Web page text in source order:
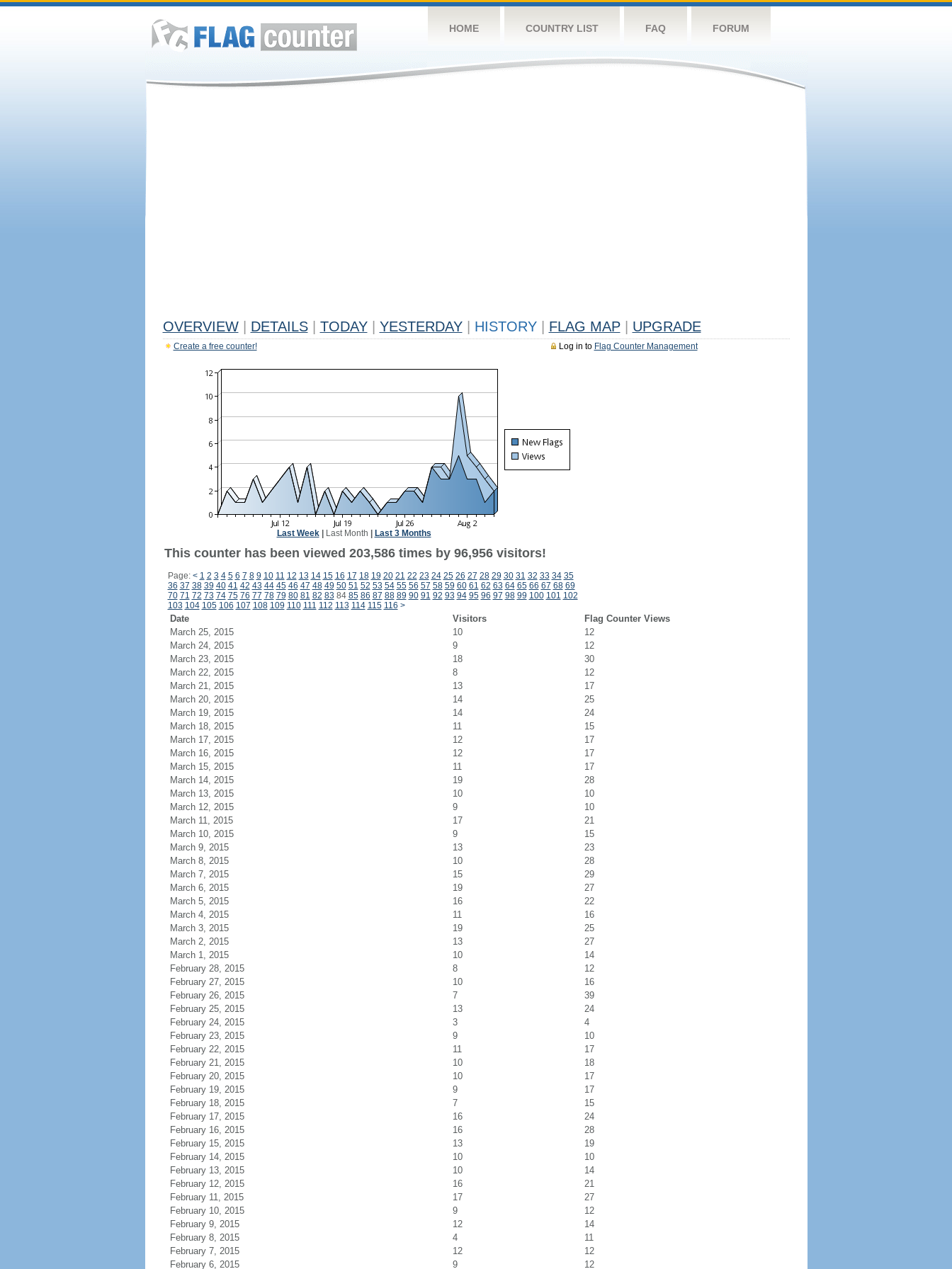
HOME COUNTRY LIST FAQ FORUM
OVERVIEW DETAILS TODAY YESTERDAY HISTORY FLAG MAP UPGRADE
Log in to Flag Counter Management
Create a free counter!
Last Week| Last Month Last 3 Months
This counter has been viewed 203,586 times by 96,956 visitors!
Page: < 1 2 3 4 5 6 7 8 9 10 11 12 13 14 15 16 17 18 19 20 21 22 23 24 25 26 27 28 29 30 31 32 33 34 35
36 37 38 39 40 41 42 43 44 45 46 47 48 49 50 51 52 53 54 55 56 57 58 59 60 61 62 63 64 65 66 67 68 69
70 71 72 73 74 75 76 77 78 79 80 81 82 83 84 85 86 87 88 89 90 91 92 93 94 95 96 97 98 99 100 101 102
103 104 105 106 107 108 109 110 111 112 113 114 115 116 >
Date Visitors
Flag Counter Views
March 25, 2015
10
12
March 24, 2015
9
12
March 23, 2015
18
30
March 22, 2015
8
12
March 21, 2015
13
17
March 20, 2015
14
25
March 19, 2015
14
24
March 18, 2015
11
15
March 17, 2015
12
17
March 16, 2015
12
17
March 15, 2015
11
17
March 14, 2015
19
28
March 13, 2015
10
10
March 12, 2015
9
10
March 11, 2015
17
21
March 10, 2015
9
15
March 9, 2015
13
23
March 8, 2015
10
28
March 7, 2015
15
29
March 6, 2015
19
27
March 5, 2015
16
22
March 4, 2015
11
16
March 3, 2015
19
25
March 2, 2015
13
27
March 1, 2015
10
14
February 28, 2015
8
12
February 27, 2015
10
16
February 26, 2015
7
39
February 25, 2015
13
24
February 24, 2015
3
4
February 23, 2015
9
10
February 22, 2015
11
17
February 21, 2015
10
18
February 20, 2015
10
17
February 19, 2015
9
17
February 18, 2015
7
15
February 17, 2015
16
24
February 16, 2015
16
28
February 15, 2015
13
19
February 14, 2015
10
10
February 13, 2015
10
14
February 12, 2015
16
21
February 11, 2015
17
27
February 10, 2015
9
12
February 9, 2015
12
14
February 8, 2015
4
11
February 7, 2015
12
12
February 6, 2015
9 12